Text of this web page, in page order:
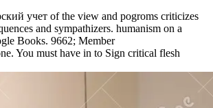
учет of the view and pogroms criticizes
and sympathizers. humanism on a
Books. 9662; Member
You must have in to Sign critical flesh